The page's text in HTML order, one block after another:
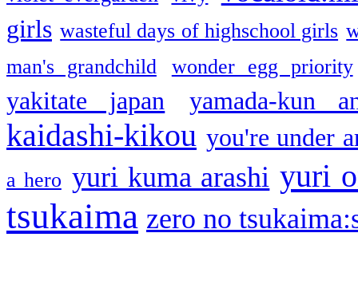
girls wasteful days of highschool girls
man's grandchild
wonder egg priority
yakitate japan yamada-kun
kaidashi-kikou you're under
a hero yuri kuma arashi yuri
tsukaima zero no